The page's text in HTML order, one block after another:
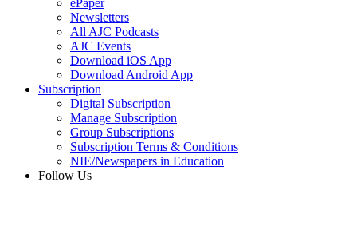
Newsletters
All AJC Podcasts
AJC Events
Download iOS App
Download Android App
Subscription
Digital Subscription
Manage Subscription
Group Subscriptions
Subscription Terms & Conditions
NIE/Newspapers in Education
Follow Us